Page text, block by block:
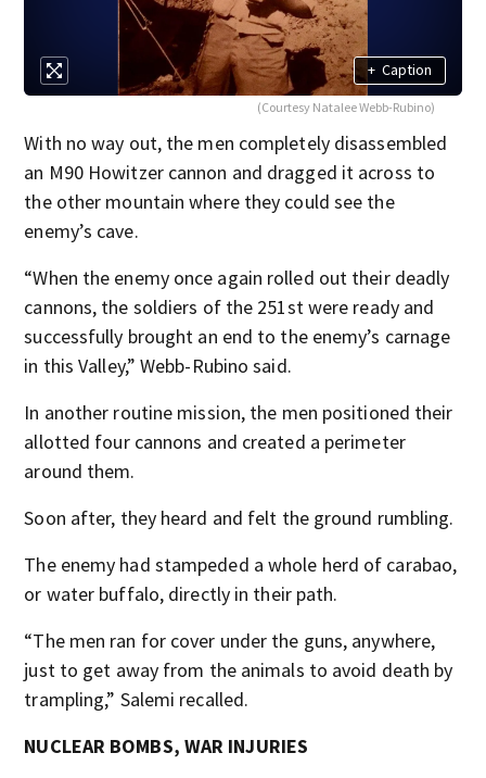
+ Caption
(Courtesy Natalee Webb-Rubino)
With no way out, the men completely disassembled
an M90 Howitzer cannon and dragged it across to
the other mountain where they could see the
enemy’s cave.
“When the enemy once again rolled out their deadly
cannons, the soldiers of the 251st were ready and
successfully brought an end to the enemy’s carnage
in this Valley,” Webb-Rubino said.
In another routine mission, the men positioned their
allotted four cannons and created a perimeter
around them.
Soon after, they heard and felt the ground rumbling.
The enemy had stampeded a whole herd of carabao,
or water buffalo, directly in their path.
“The men ran for cover under the guns, anywhere,
just to get away from the animals to avoid death by
trampling,” Salemi recalled.
NUCLEAR BOMBS, WAR INJURIES